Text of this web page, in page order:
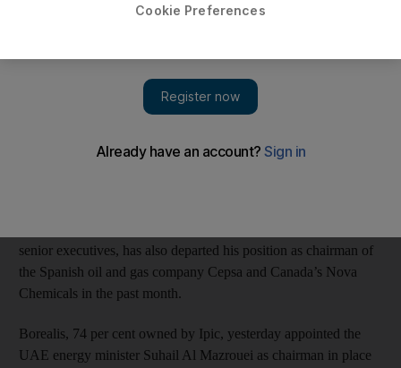
Khadem Al Qubaisi’s exit from his executive management
positions is nearly complete.
Yesterday the Austrian plastics maker Borealis said he was no
senior executives, has also departed his position as chairman of
the Spanish oil and gas company Cepsa and Canada’s Nova
Chemicals in the past month.
Borealis, 74 per cent owned by Ipic, yesterday appointed the
UAE energy minister Suhail Al Mazrouei as chairman in place
Cookie Preferences